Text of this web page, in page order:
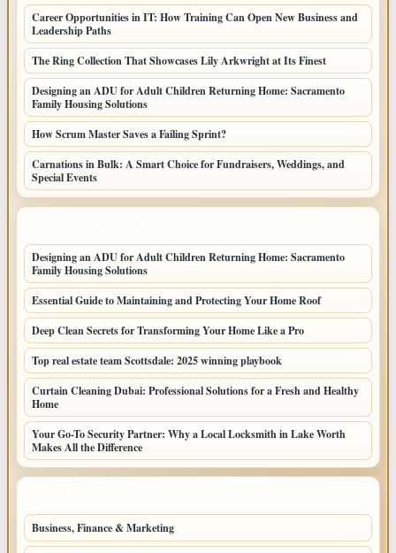
Career Opportunities in IT: How Training Can Open New Business and
Leadership Paths
The Ring Collection That Showcases Lily Arkwright at Its Finest
Designing an ADU for Adult Children Returning Home: Sacramento
Family Housing Solutions
How Scrum Master Saves a Failing Sprint?
Carnations in Bulk: A Smart Choice for Fundraisers, Weddings, and
Special Events
Designing an ADU for Adult Children Returning Home: Sacramento
Family Housing Solutions
Essential Guide to Maintaining and Protecting Your Home Roof
Deep Clean Secrets for Transforming Your Home Like a Pro
Top real estate team Scottsdale: 2025 winning playbook
Curtain Cleaning Dubai: Professional Solutions for a Fresh and Healthy
Home
Your Go-To Security Partner: Why a Local Locksmith in Lake Worth
Makes All the Difference
Business, Finance & Marketing